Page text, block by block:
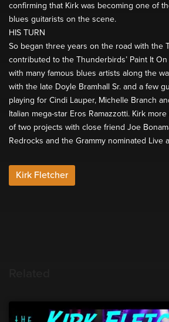
confirming that Kirk was becoming one of
blues guitarists on the scene.
HIS TURN
So began three years on the road with the
contributed to the Thunderbirds’ Paint It
with many famous blues artists along the
with the late Doyle Bramhall Sr. and a few
playing for Cindi Lauper, Michelle Branch
Italian mega-star Eros Ramazzotti. Kirk
of two projects with close friend Joe
Redrocks and the Grammy nominated Live
Kirk Fletcher